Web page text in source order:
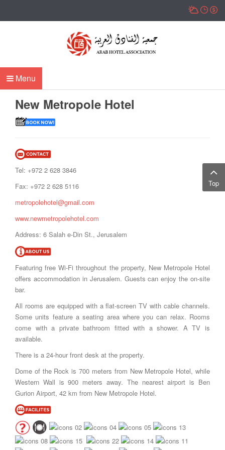
Menu
New Metropole Hotel
Tel: +972 2 628 3846
Fax: +972 2 628 5116
metropolehotel@gmail.com
www.newmetropolehotel.com
Address: 6 Salah e-Din St., Jerusalem
Featuring free Wi-Fi throughout the property, New Metropole Hotel
offers accommodation in Jerusalem. Guests can enjoy the on-site
bar.
All rooms are equipped with a flat-screen TV with cable channels.
Some units feature a seating area where you can relax. Rooms
come with a private bathroom fitted with a shower. A TV is
available.
There is a 24-hour front desk at the property.
Dome of the Rock is 700 meters from New Metropole Hotel, while
Western Wall is 900 meters away. The nearest airport is Ben
Gurion Airport, 42 km from New Metropole Hotel.
Top